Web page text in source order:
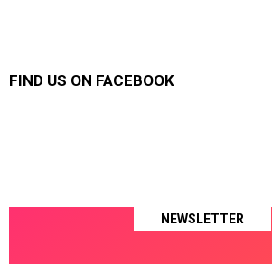
FIND US ON FACEBOOK
NEWSLETTER